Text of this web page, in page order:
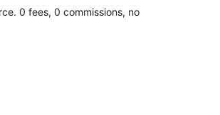
0 fees, 0 commissions, no